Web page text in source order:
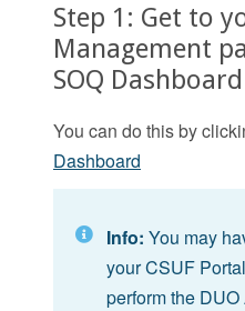
Step 1: Get to
Management
SOQ Dashboard
You can do this by
Dashboard
Info: You may
your CSUF
perform the